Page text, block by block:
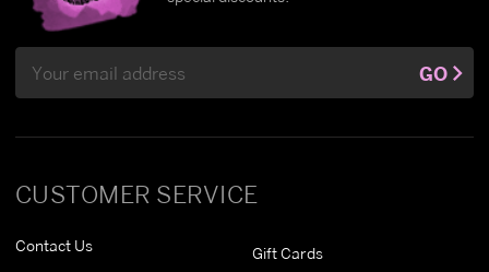
CUSTOMER SERVICE
Contact Us Gift Cards
Address
GO